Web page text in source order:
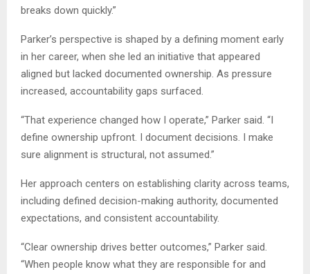
breaks down quickly.”
Parker’s perspective is shaped by a defining moment early
in her career, when she led an initiative that appeared
aligned but lacked documented ownership. As pressure
increased, accountability gaps surfaced.
“That experience changed how I operate,” Parker said. “I
define ownership upfront. I document decisions. I make
sure alignment is structural, not assumed.”
Her approach centers on establishing clarity across teams,
including defined decision-making authority, documented
expectations, and consistent accountability.
“Clear ownership drives better outcomes,” Parker said.
“When people know what they are responsible for and